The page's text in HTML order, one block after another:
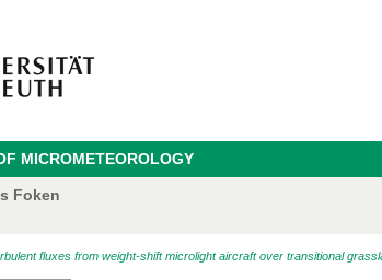
MICROMETEOROLOGY
Foken
fluxes from weight-shift microlight aircraft over transitional